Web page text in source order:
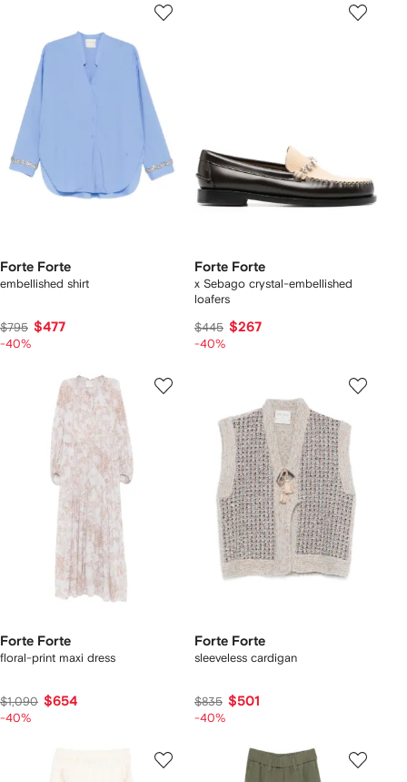
Forte Forte
embellished shirt
$795 $477
-40%
Forte Forte
x Sebago crystal-embellished
loafers
$445 $267
-40%
Forte Forte
floral-print maxi dress
$1,090 $654
-40%
Forte Forte
sleeveless cardigan
$835 $501
-40%